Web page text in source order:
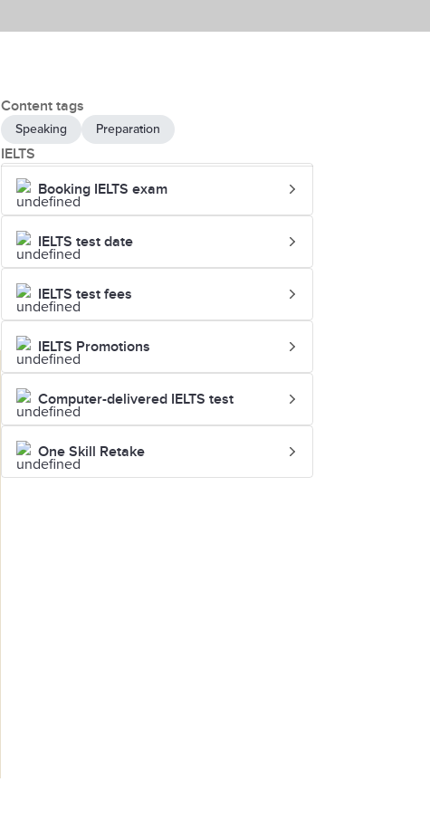
Content tags
Speaking Preparation
IELTS
Booking IELTS exam
IELTS test date
IELTS test fees
IELTS Promotions
Computer-delivered IELTS test
One Skill Retake